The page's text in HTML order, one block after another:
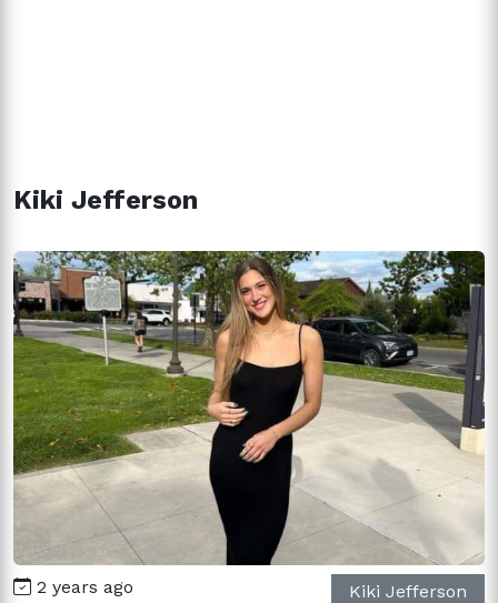
Kiki Jefferson
2 years ago Kiki Jefferson